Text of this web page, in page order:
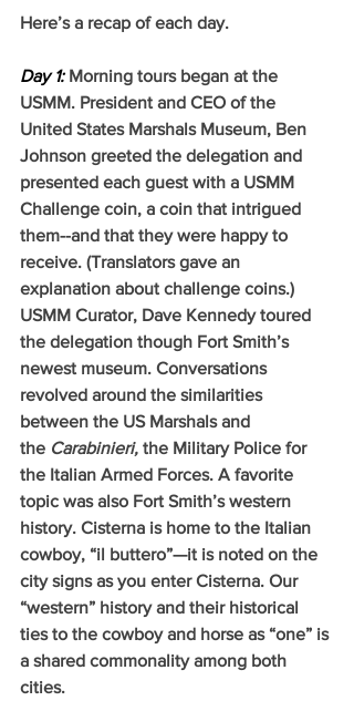
Here’s a recap of each day.
Day 1: Morning tours began at the
USMM. President and CEO of the
United States Marshals Museum, Ben
Johnson greeted the delegation and
presented each guest with a USMM
Challenge coin, a coin that intrigued
them--and that they were happy to
receive. (Translators gave an
explanation about challenge coins.)
USMM Curator, Dave Kennedy toured
the delegation though Fort Smith’s
newest museum. Conversations
revolved around the similarities
between the US Marshals and
the Carabinieri, the Military Police for
the Italian Armed Forces. A favorite
topic was also Fort Smith’s western
history. Cisterna is home to the Italian
cowboy, “il buttero”—it is noted on the
city signs as you enter Cisterna. Our
“western” history and their historical
ties to the cowboy and horse as “one” is
a shared commonality among both
cities.